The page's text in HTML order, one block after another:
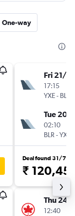
One-way
Fri 21/8
17:15
YXE- BLR
Tue 20/
02:10
BLR -YXE
Deal found 31/7
₹ 120,451
Thu 24/
12:40